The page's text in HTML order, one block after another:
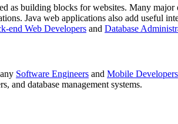
as building blocks for websites. Many
Java web applications also add useful
end Web Developers and Database
Software Engineers and Mobile Developers
and database management systems.